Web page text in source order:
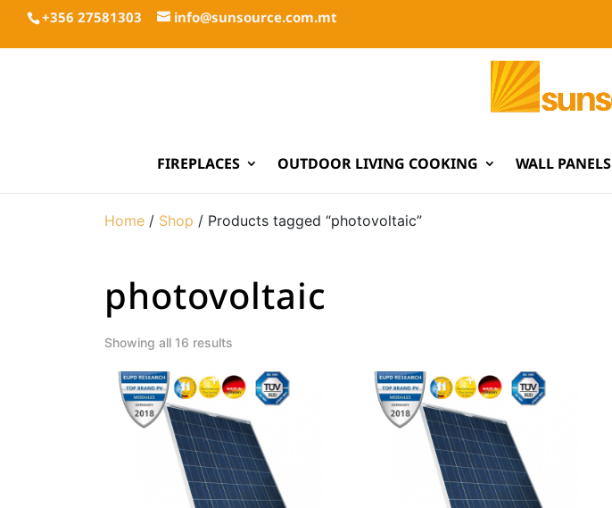
+356 27581303 info@sunsource.com.mt
FIREPLACES OUTDOOR LIVING COOKING WALL PANELS
Home / Shop / Products tagged “photovoltaic”
photovoltaic
Showing all 16 results